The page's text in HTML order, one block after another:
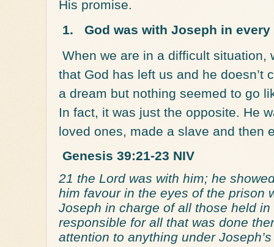
His promise.
1.
God was with Joseph in every
When we are in a difficult situation,
that God has left us and he doesn’t
a dream but nothing seemed to go
In fact, it was just the opposite. He
loved ones, made a slave and then
Genesis 39:21-23 NIV
21 the Lord was with him; he
him favour in the eyes of the prison
Joseph in charge of all those held
responsible for all that was done
attention to anything under